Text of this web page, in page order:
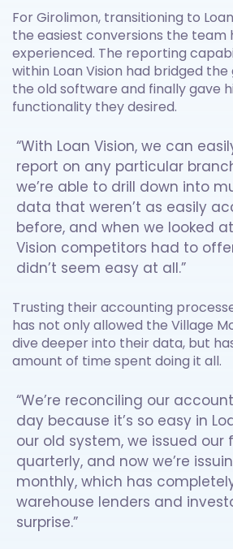
For Girolimon, transitioning to
the easiest conversions the team
experienced. The reporting
within Loan Vision had bridged
the old software and finally gave
functionality they desired.
“With Loan Vision, we can
report on any particular
we’re able to drill down into
data that weren’t as easily
before, and when we looked
Vision competitors had to
didn’t seem easy at all.”
Trusting their accounting
has not only allowed the Village
dive deeper into their data, but
amount of time spent doing it all.
“We’re reconciling our
day because it’s so easy in
our old system, we issued our
quarterly, and now we’re
monthly, which has
warehouse lenders and
surprise.”